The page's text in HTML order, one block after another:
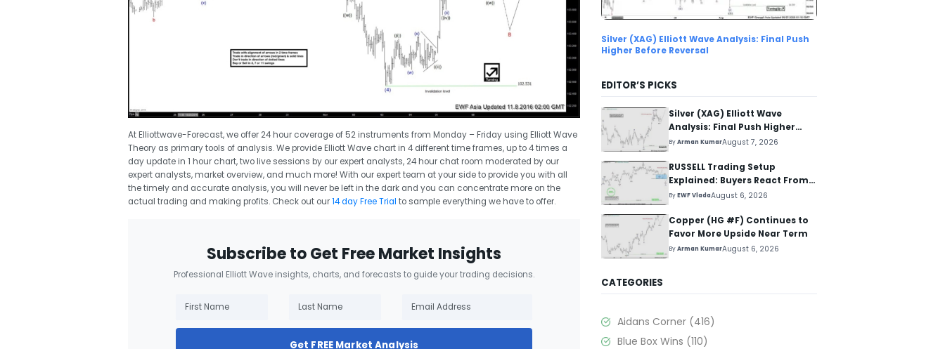
At Elliottwave-Forecast, we offer 24 hour coverage of 52 instruments from Monday – Friday using Elliott Wave
Theory as primary tools of analysis. We provide Elliott Wave chart in 4 different time frames, up to 4 times a
day update in 1 hour chart, two live sessions by our expert analysts, 24 hour chat room moderated by our
expert analysts, market overview, and much more! With our expert team at your side to provide you with all
the timely and accurate analysis, you will never be left in the dark and you can concentrate more on the
actual trading and making profits. Check out our14 day Free Trial to sample everything we have to offer.
Subscribe to Get Free Market Insights
Professional Elliott Wave insights, charts, and forecasts to guide your trading decisions.
Get FREE Market Analysis
Silver (XAG) Elliott Wave Analysis: Final Push
Higher Before Reversal
EDITOR’S PICKS
Silver (XAG) Elliott Wave
Analysis: Final Push Higher
Before Reversal
ByArman KumarAugust 7, 2026
RUSSELL Trading Setup
Explained: Buyers React From
The Blue Box Area
ByEWF VladaAugust 6, 2026
Copper (HG #F) Continues to
Favor More Upside Near Term
ByArman KumarAugust 6, 2026
CATEGORIES
Aidans Corner (416)
Blue Box Wins (110)